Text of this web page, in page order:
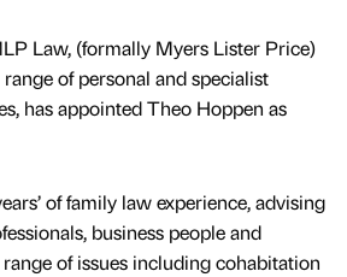
Law, (formally Myers Lister Price)
of personal and specialist
has appointed Theo Hoppen as
of family law experience, advising
business people and
of issues including cohabitation